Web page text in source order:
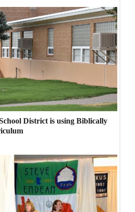
District is using Biblically